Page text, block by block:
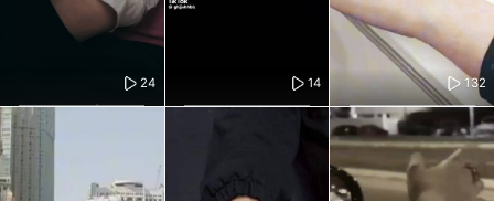
24 14 132